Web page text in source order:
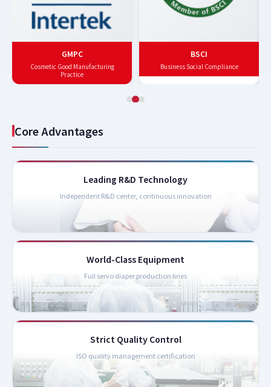
GMPC
Cosmetic Good Manufacturing
Practice
BSCI
Business Social Compliance
Core Advantages
Leading R&D Technology
Independent R&D center, continuous innovation
World-Class Equipment
Full servo diaper production lines
Strict Quality Control
ISO quality management certification